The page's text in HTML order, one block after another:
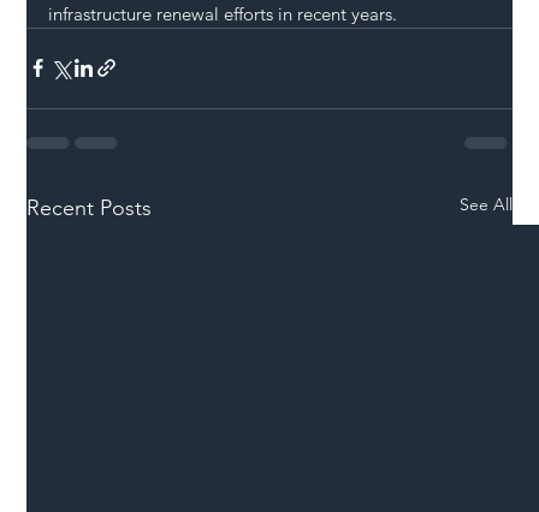
infrastructure renewal efforts in recent years.
Recent Posts See All